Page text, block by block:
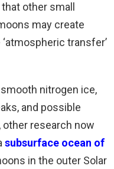
other small
may create
transfer’
nitrogen ice,
and possible
research now
subsurface ocean of
in the outer Solar